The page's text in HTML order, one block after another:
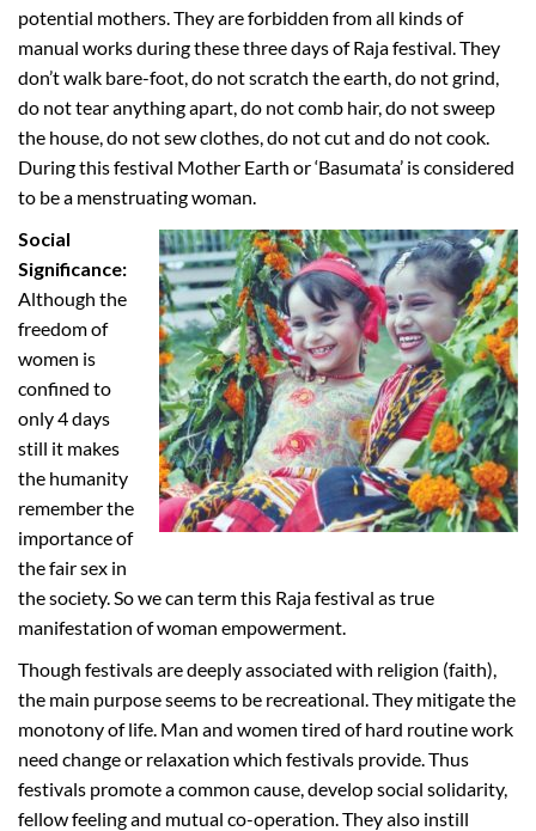
potential mothers. They are forbidden from all kinds of
manual works during these three days of Raja festival. They
don’t walk bare-foot, do not scratch the earth, do not grind,
do not tear anything apart, do not comb hair, do not sweep
the house, do not sew clothes, do not cut and do not cook.
During this festival Mother Earth or ‘Basumata’ is considered
to be a menstruating woman.
Social
Significance:
Although the
freedom of
women is
confined to
only 4 days
still it makes
the humanity
remember the
importance of
the fair sex in
the society. So we can term this Raja festival as true
manifestation of woman empowerment.
Though festivals are deeply associated with religion (faith),
the main purpose seems to be recreational. They mitigate the
monotony of life. Man and women tired of hard routine work
need change or relaxation which festivals provide. Thus
festivals promote a common cause, develop social solidarity,
fellow feeling and mutual co-operation. They also instill